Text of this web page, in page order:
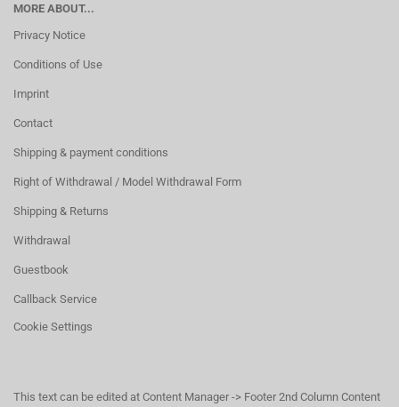
MORE ABOUT...
Privacy Notice
Conditions of Use
Imprint
Contact
Shipping & payment conditions
Right of Withdrawal / Model Withdrawal Form
Shipping & Returns
Withdrawal
Guestbook
Callback Service
Cookie Settings
This text can be edited at Content Manager -> Footer 2nd Column Content